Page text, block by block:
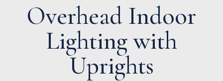
Overhead Indoor
Lighting with
Uprights